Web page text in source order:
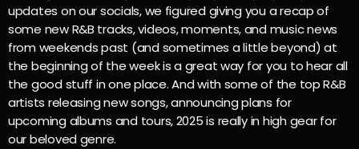
updates on our socials, we figured giving you a recap of
some new R&B tracks, videos, moments, and music news
from weekends past (and sometimes a little beyond) at
the beginning of the week is a great way for you to hear all
the good stuff in one place. And with some of the top R&B
artists releasing new songs, announcing plans for
upcoming albums and tours, 2025 is really in high gear for
our beloved genre.